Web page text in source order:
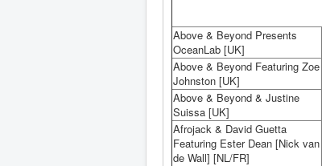
Above & Beyond Presents
OceanLab [UK]
Above & Beyond Featuring Zoe
Johnston [UK]
Above & Beyond & Justine
Suissa [UK]
Afrojack & David Guetta
Featuring Ester Dean [Nick van
de Wall] [NL/FR]